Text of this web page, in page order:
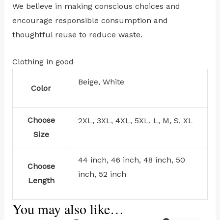
We believe in making conscious choices and
encourage responsible consumption and
thoughtful reuse to reduce waste.
Clothing in good
Color
Beige, White
Choose
Size
2XL, 3XL, 4XL, 5XL, L, M, S, XL
Choose
Length
44 inch, 46 inch, 48 inch, 50
inch, 52 inch
You may also like…